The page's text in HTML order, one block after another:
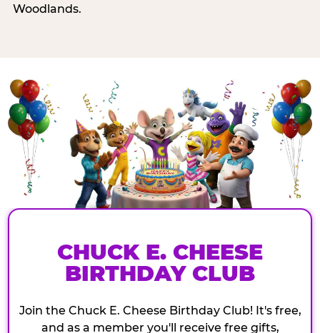
Woodlands.
CHUCK E. CHEESE
BIRTHDAY CLUB
Join the Chuck E. Cheese Birthday Club! It's free,
and as a member you'll receive free gifts,